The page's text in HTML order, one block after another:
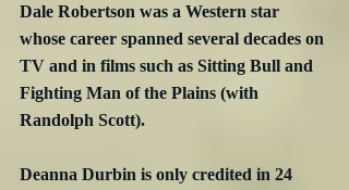
Dale Robertson was a Western star
whose career spanned several decades on
TV and in films such as Sitting Bull and
Fighting Man of the Plains (with
Randolph Scott).
Deanna Durbin is only credited in 24